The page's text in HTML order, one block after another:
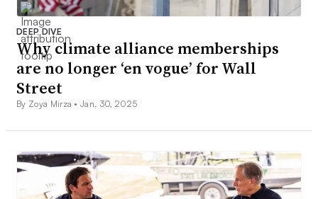
DEEP DIVE
Why climate alliance memberships
are no longer ‘en vogue’ for Wall
Street
By Zoya Mirza •Jan. 30, 2025